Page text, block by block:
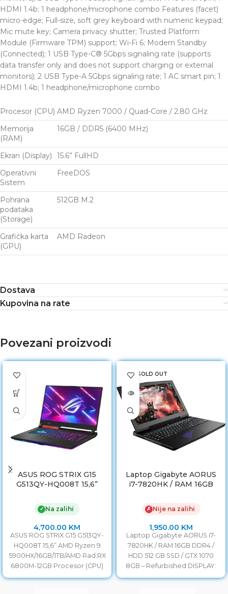
HDMI 1.4b; 1 headphone/microphone combo Features (facet)
micro-edge; Full-size, soft grey keyboard with numeric keypad;
Mic mute key; Camera privacy shutter; Trusted Platform
Module (Firmware TPM) support; Wi-Fi 6; Modern Standby
(Connected); 1 USB Type-C® 5Gbps signaling rate (supports
data transfer only and does not support charging or external
monitors); 2 USB Type-A 5Gbps signaling rate; 1 AC smart pin; 1
HDMI 1.4b; 1 headphone/microphone combo
Procesor (CPU) AMD Ryzen 7000 / Quad-Core / 2.80 GHz
Memorija
(RAM)
16GB / DDR5 (6400 MHz)
Ekran (Display)
15.6” FullHD
Operativni
Sistem
FreeDOS
Pohrana
podataka
(Storage)
512GB M.2
Grafička karta
(GPU)
AMD Radeon
Dostava
Kupovina na rate
Povezani proizvodi
ASUS ROG STRIX G15
G513QY-HQ008T 15,6”
5900HX/16GB/1TB/AMD
Rad.RX 6800M-12GB
✓ Na zalihi
4,700.00 KM
ASUS ROG STRIX G15 G513QY-
HQ008T 15,6” AMD Ryzen 9
5900HX/16GB/1TB/AMD Rad.RX
6800M-12GB Procesor (CPU)
AMD Ryzen 5000 / Octa-Core
SOLD OUT
Laptop Gigabyte AORUS
i7-7820HK / RAM 16GB
GTX 1070 8GB
✗ Nije na zalihi
1,950.00 KM
Laptop Gigabyte AORUS i7-
7820HK / RAM 16GB DDR4 /
HDD 512 GB SSD / GTX 1070
8GB – Refurbished DISPLAY: